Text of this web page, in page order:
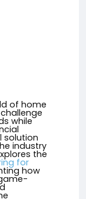
of home
while
solution
industry
the
for
how